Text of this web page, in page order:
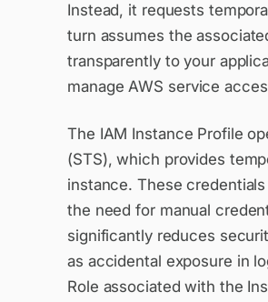
Instead, it requests
turn assumes the
transparently to your
manage AWS service
The IAM Instance Profile
(STS), which provides
instance. These
the need for manual
significantly reduces
as accidental exposure in
Role associated with the